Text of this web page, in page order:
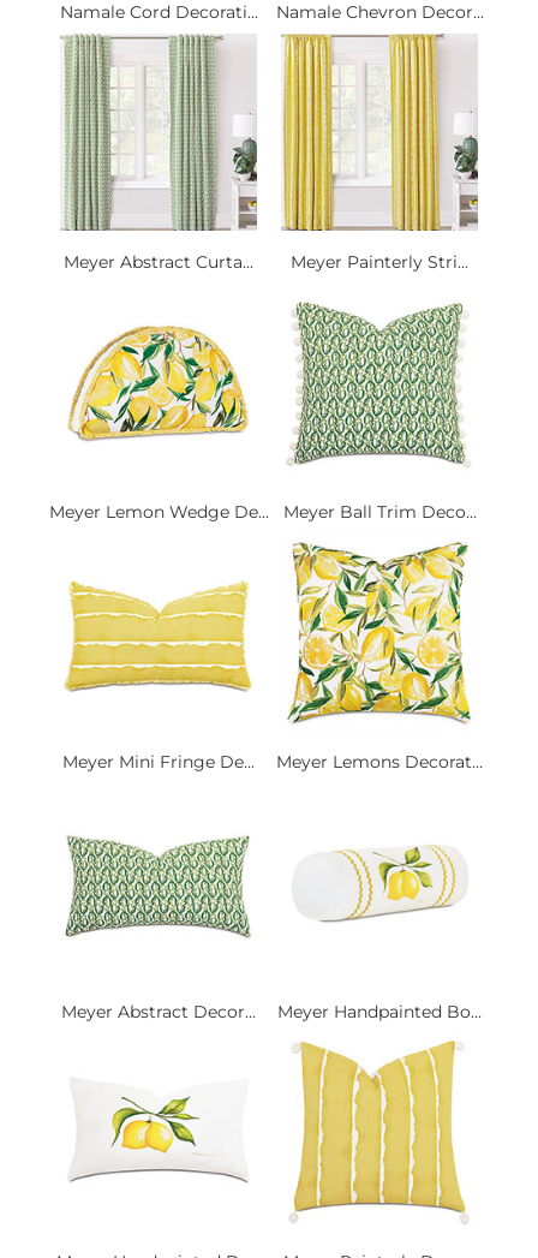
Namale Cord Decorati... Namale Chevron Decor...
Meyer Abstract Curta... Meyer Painterly Stri...
Meyer Lemon Wedge De... Meyer Ball Trim Deco...
Meyer Mini Fringe De... Meyer Lemons Decorat...
Meyer Abstract Decor... Meyer Handpainted Bo...